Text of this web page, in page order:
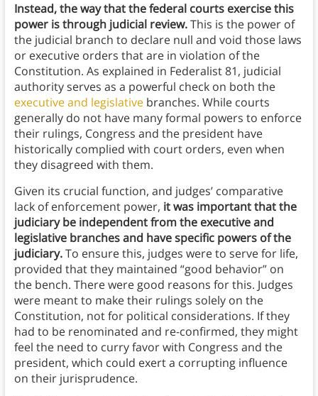
Instead, the way that the federal courts exercise this
power is through judicial review.This is the power of
the judicial branch to declare null and void those laws
or executive orders that are in violation of the
Constitution. As explained in Federalist 81, judicial
authority serves as a powerful check on both the
executive and legislativebranches. While courts
generally do not have many formal powers to enforce
their rulings, Congress and the president have
historically complied with court orders, even when
they disagreed with them.
Given its crucial function, and judges’ comparative
lack of enforcement power, it was important that the
judiciary be independent from the executive and
legislative branches and have specific powers of the
judiciary.To ensure this, judges were to serve for life,
provided that they maintained “good behavior” on
the bench. There were good reasons for this. Judges
were meant to make their rulings solely on the
Constitution, not for political considerations. If they
had to be renominated and re-confirmed, they might
feel the need to curry favor with Congress and the
president, which could exert a corrupting influence
on their jurisprudence.